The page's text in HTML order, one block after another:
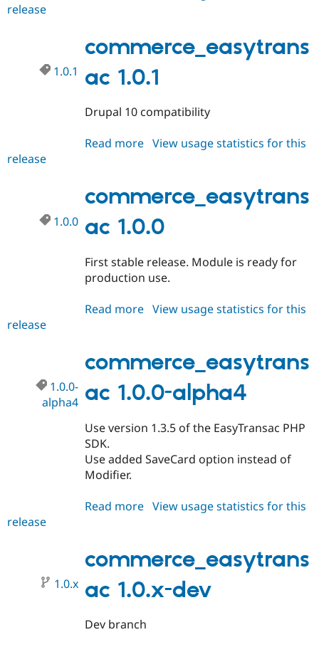
Drupal for
Drupal for
Drupal for
Tourism
Issue
Security
Forum
Drupal
Sustaining
release
commerce_easytrans
ac 1.0.1
1.0.1
Drupal 10 compatibility
Read more about
View usage statistics for this
release
commerce_easytrans
ac 1.0.0
1.0.0
First stable release. Module is ready for
production use.
Read more about
View usage statistics for this
release
commerce_easytrans
ac 1.0.0-alpha4
1.0.0-
alpha4
Use version 1.3.5 of the EasyTransac PHP
SDK.
Use added SaveCard option instead of
Modifier.
Read more about
alpha4
View usage statistics for this
release
commerce_easytrans
ac 1.0.x-dev
1.0.x
Dev branch